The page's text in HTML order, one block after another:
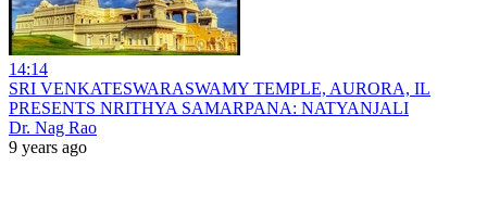
14:14
SRI VENKATESWARASWAMY TEMPLE, AURORA, IL
PRESENTS NRITHYA SAMARPANA: NATYANJALI
Dr. Nag Rao
9 years ago